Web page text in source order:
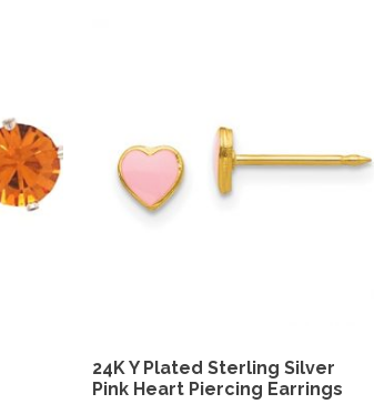
24K Y Plated Sterling Silver
Pink Heart Piercing Earrings